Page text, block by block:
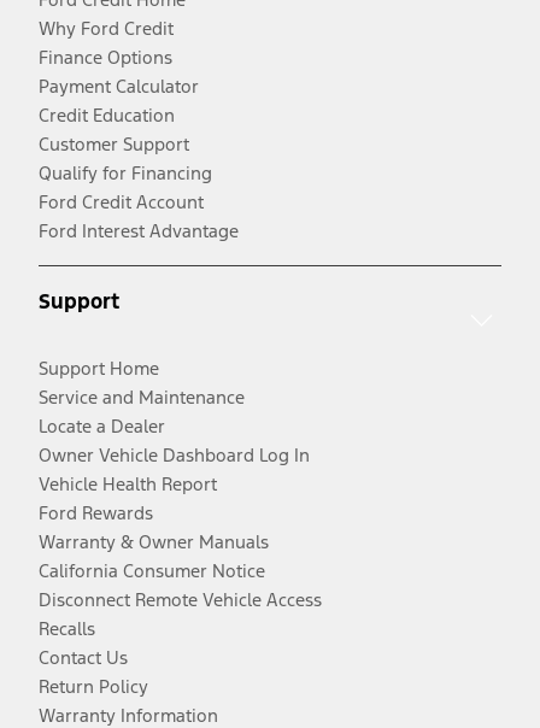
Why Ford Credit
Finance Options
Payment Calculator
Credit Education
Customer Support
Qualify for Financing
Ford Credit Account
Ford Interest Advantage
Support
Support Home
Service and Maintenance
Locate a Dealer
Owner Vehicle Dashboard Log In
Vehicle Health Report
Ford Rewards
Warranty & Owner Manuals
California Consumer Notice
Disconnect Remote Vehicle Access
Recalls
Contact Us
Return Policy
Warranty Information